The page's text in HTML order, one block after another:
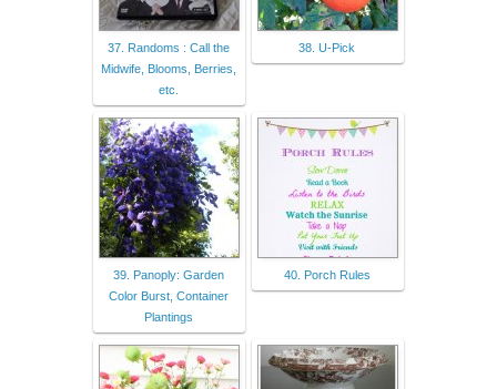
37. Randoms : Call the
Midwife, Blooms, Berries,
etc.
38. U-Pick
39. Panoply: Garden
Color Burst, Container
Plantings
40. Porch Rules